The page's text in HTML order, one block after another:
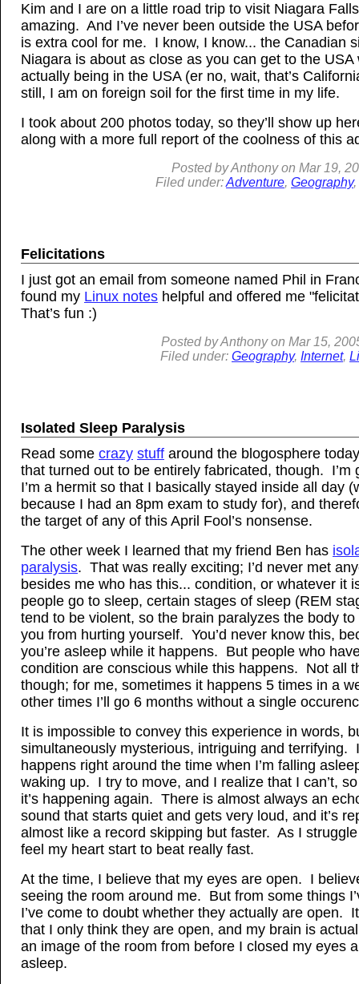
Kim and I are on a little road trip to visit Niagara
amazing. And I’ve never been outside the USA
is extra cool for me. I know, I know... the Canadian
Niagara is about as close as you can get to the USA
actually being in the USA (er no, wait, that’s
still, I am on foreign soil for the first time in my life.
I took about 200 photos today, so they’ll show up
along with a more full report of the coolness of this
Posted byAnthonyon Mar 19,
Filed under:Adventure, Geography,
Felicitations
I just got an email from someone named Phil in
found my Linux notes helpful and offered me
That’s fun :)
Posted byAnthonyon Mar 15,
Filed under: Geography, Internet,
Isolated Sleep Paralysis
Read some crazy stuff around the blogosphere
that turned out to be entirely fabricated, though. I’m
I’m a hermit so that I basically stayed inside all day
because I had an 8pm exam to study for), and
the target of any of this April Fool’s nonsense.
The other week I learned that my friend Ben has
paralysis. That was really exciting; I’d never met
besides me who has this... condition, or whatever it
people go to sleep, certain stages of sleep (REM
tend to be violent, so the brain paralyzes the body to
you from hurting yourself. You’d never know this,
you’re asleep while it happens. But people who
condition are conscious while this happens. Not all
though; for me, sometimes it happens 5 times in a
other times I’ll go 6 months without a single
It is impossible to convey this experience in words,
simultaneously mysterious, intriguing and terrifying.
happens right around the time when I’m falling
waking up. I try to move, and I realize that I can’t,
it’s happening again. There is almost always an
sound that starts quiet and gets very loud, and it’s
almost like a record skipping but faster. As I
feel my heart start to beat really fast.
At the time, I believe that my eyes are open. I
seeing the room around me. But from some things
I’ve come to doubt whether they actually are open.
that I only think they are open, and my brain is
an image of the room from before I closed my eyes
asleep.